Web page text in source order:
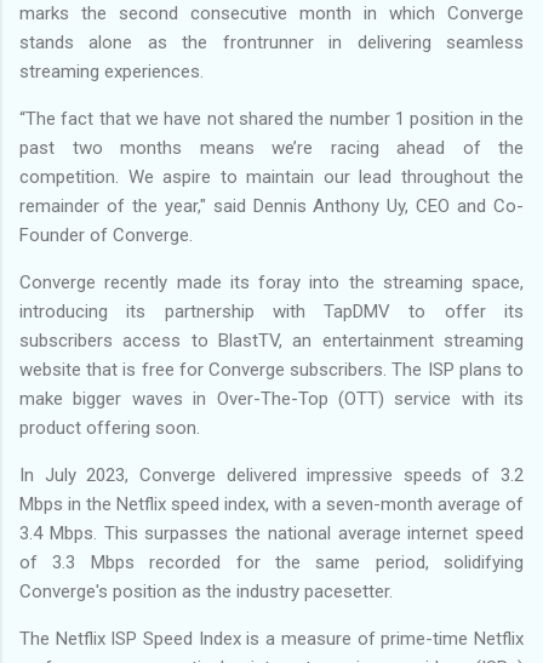
marks the second consecutive month in which Converge
stands alone as the frontrunner in delivering seamless
streaming experiences.
“The fact that we have not shared the number 1 position in the
past two months means we’re racing ahead of the
competition. We aspire to maintain our lead throughout the
remainder of the year," said Dennis Anthony Uy, CEO and Co-
Founder of Converge.
Converge recently made its foray into the streaming space,
introducing its partnership with TapDMV to offer its
subscribers access to BlastTV, an entertainment streaming
website that is free for Converge subscribers. The ISP plans to
make bigger waves in Over-The-Top (OTT) service with its
product offering soon.
In July 2023, Converge delivered impressive speeds of 3.2
Mbps in the Netflix speed index, with a seven-month average of
3.4 Mbps. This surpasses the national average internet speed
of 3.3 Mbps recorded for the same period, solidifying
Converge's position as the industry pacesetter.
The Netflix ISP Speed Index is a measure of prime-time Netflix